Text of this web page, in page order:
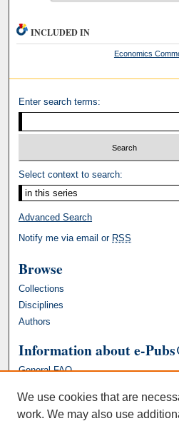
INCLUDED IN
Economics
Enter search terms:
Select context to search:
Advanced Search
Notify me via email or RSS
Browse
Collections
Disciplines
Authors
Information about e-
General FAQ
We use cookies that are
work. We may also use